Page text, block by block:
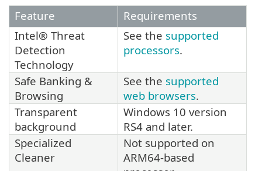
Feature
Requirements
Intel® Threat
Detection
Technology
See the supported
processors.
Safe Banking &
Browsing
See the supported
web browsers.
Transparent
background
Windows 10 version
RS4 and later.
Specialized
Cleaner
Not supported on
ARM64-based